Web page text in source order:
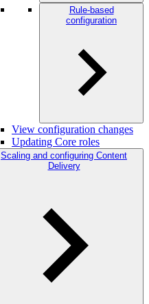
Rule-based
configuration
View configuration changes
Updating Core roles
Scaling and configuring Content
Delivery